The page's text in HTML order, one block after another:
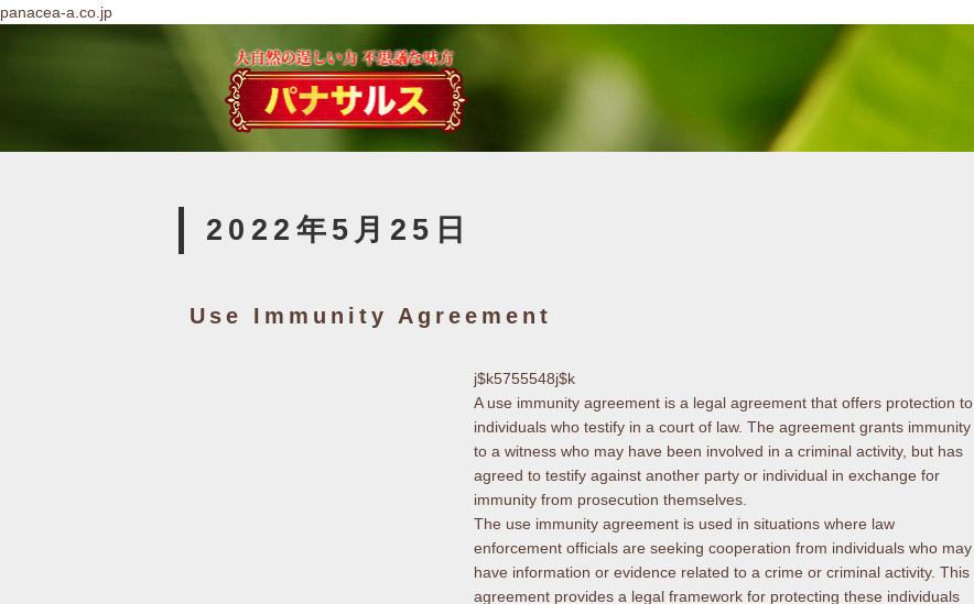
panacea-a.co.jp
2022年5月25日
Use Immunity Agreement
j$k5755548j$k
A use immunity agreement is a legal agreement that offers protection to
individuals who testify in a court of law. The agreement grants immunity
to a witness who may have been involved in a criminal activity, but has
agreed to testify against another party or individual in exchange for
immunity from prosecution themselves.
The use immunity agreement is used in situations where law
enforcement officials are seeking cooperation from individuals who may
have information or evidence related to a crime or criminal activity. This
agreement provides a legal framework for protecting these individuals